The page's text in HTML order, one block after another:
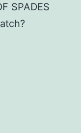
SPADES